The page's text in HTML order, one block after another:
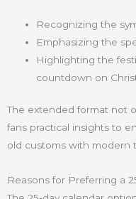
Recognizing the
Emphasizing the
Highlighting the
countdown on
The extended format not
fans practical insights to
old customs with modern
Reasons for Preferring a